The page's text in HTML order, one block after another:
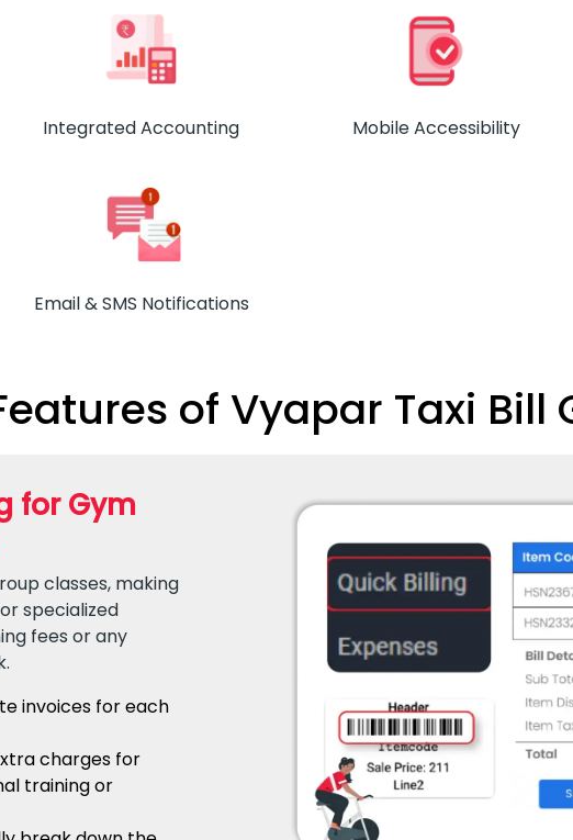
Integrated Accounting Mobile Accessibility
Email & SMS Notifications
of Vyapar Taxi Bill
for Gym
classes, making
specialized
fees or any
invoices for each
charges for
training or